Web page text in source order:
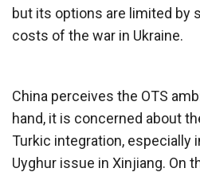
but its options are limited by
costs of the war in Ukraine.
China perceives the OTS
hand, it is concerned about
Turkic integration, especially
Uyghur issue in Xinjiang. On